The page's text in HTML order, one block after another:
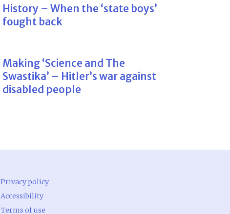
History – When the ‘state boys’
fought back
Making ‘Science and The
Swastika’ – Hitler’s war against
disabled people
Privacy policy
Accessibility
Terms of use